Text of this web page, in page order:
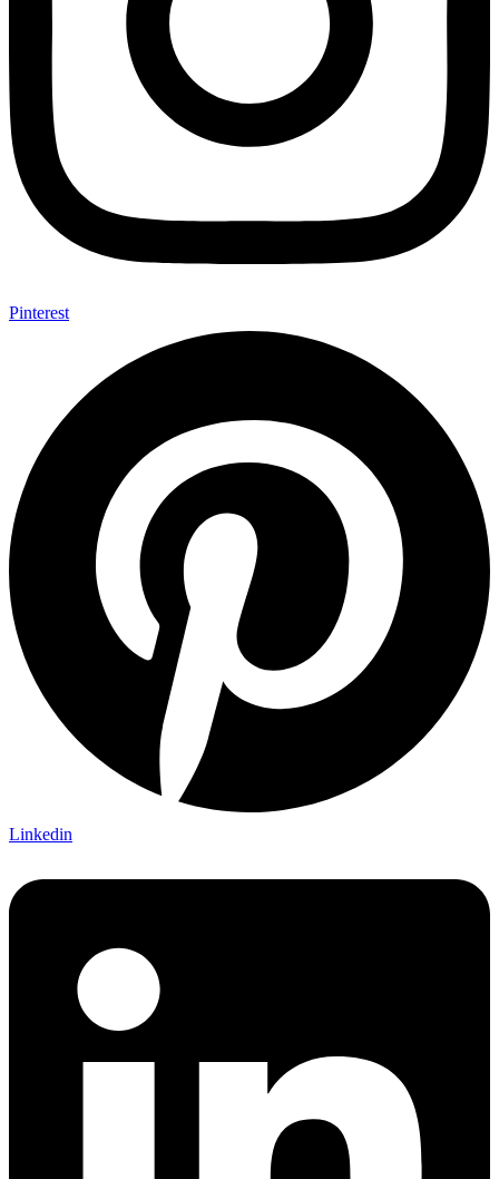
Pinterest
Linkedin